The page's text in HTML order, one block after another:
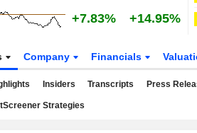
+7.83% +14.95%
Company Financials
Insiders Transcripts Press
Strategies